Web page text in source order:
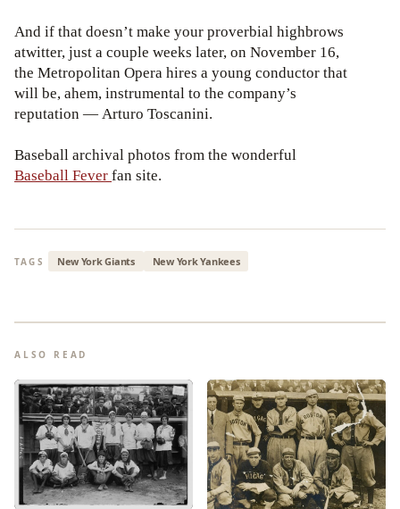
And if that doesn’t make your proverbial highbrows
atwitter, just a couple weeks later, on November 16,
the Metropolitan Opera hires a young conductor that
will be, ahem, instrumental to the company’s
reputation — Arturo Toscanini.
Baseball archival photos from the wonderful
Baseball Feverfan site.
TAGS New York Giants New York Yankees
ALSO READ